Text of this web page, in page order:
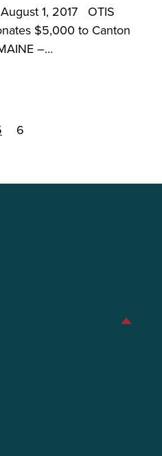
1, 2017 OTIS
$5,000 to Canton
–…
6